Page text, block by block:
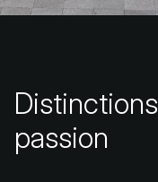
Distinctions
passion